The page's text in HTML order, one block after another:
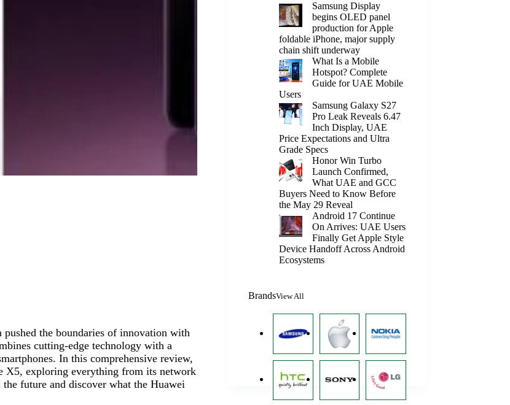
the boundaries of innovation with
cutting-edge technology with a
In this comprehensive review,
X5, exploring everything from its network
future and discover what the Huawei
Samsung Display
begins OLED panel
production for Apple
foldable iPhone, major supply
chain shift underway
What Is a Mobile
Hotspot? Complete
Guide for UAE Mobile
Users
Samsung Galaxy S27
Pro Leak Reveals 6.47
Inch Display, UAE
Price Expectations and Ultra
Grade Specs
Honor Win Turbo
Launch Confirmed,
What UAE and GCC
Buyers Need to Know Before
the May 29 Reveal
Android 17 Continue
On Arrives: UAE Users
Finally Get Apple Style
Device Handoff Across Android
Ecosystems
BrandsView All